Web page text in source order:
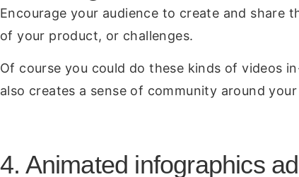
Encourage your audience to create and
of your product, or challenges.
Of course you could do these kinds of videos
also creates a sense of community around
4. Animated infographics